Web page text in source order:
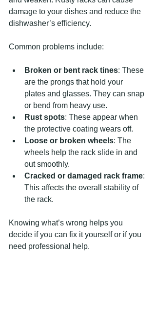
damage to your dishes and reduce the
dishwasher’s efficiency.
Common problems include:
Broken or bent rack tines: These
are the prongs that hold your
plates and glasses. They can snap
or bend from heavy use.
Rust spots: These appear when
the protective coating wears off.
Loose or broken wheels: The
wheels help the rack slide in and
out smoothly.
Cracked or damaged rack frame:
This affects the overall stability of
the rack.
Knowing what’s wrong helps you
decide if you can fix it yourself or if you
need professional help.